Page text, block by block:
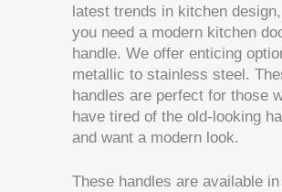
latest trends in kitchen
you need a modern kitchen
handle. We offer enticing
metallic to stainless steel.
handles are perfect for those
have tired of the old-looking
and want a modern look.
These handles are available